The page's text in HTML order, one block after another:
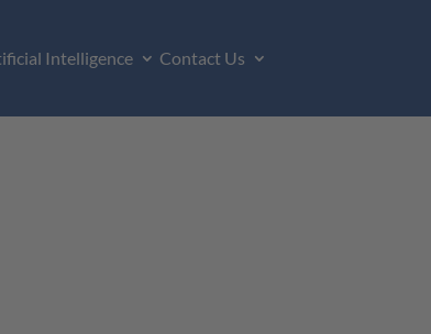
Intelligence Contact Us